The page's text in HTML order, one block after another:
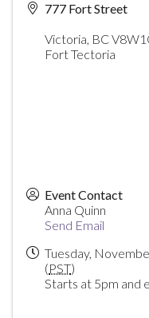
777 Fort Street
Victoria, BC
Fort Tectoria
Event Contact
Anna Quinn
Send Email
Tuesday,
(PST)
Starts at 5pm and